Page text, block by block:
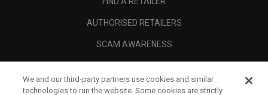
AUTHORISED RETAILERS
SCAM AWARENESS
CORPORATE
We and our third-party partners use cookies and similar
technologies to run the website. Some cookies are strictly